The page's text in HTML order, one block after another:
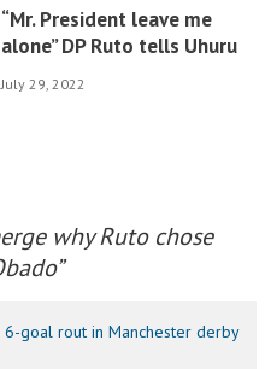
“Mr. President leave me
alone” DP Ruto tells Uhuru
July 29, 2022
why Ruto chose
”
6-goal rout in Manchester derby